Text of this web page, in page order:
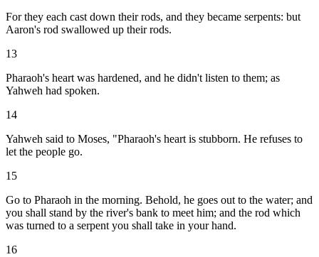
For they each cast down their rods, and they became serpents: but
Aaron's rod swallowed up their rods.
13
Pharaoh's heart was hardened, and he didn't listen to them; as
Yahweh had spoken.
14
Yahweh said to Moses, "Pharaoh's heart is stubborn. He refuses to
let the people go.
15
Go to Pharaoh in the morning. Behold, he goes out to the water; and
you shall stand by the river's bank to meet him; and the rod which
was turned to a serpent you shall take in your hand.
16